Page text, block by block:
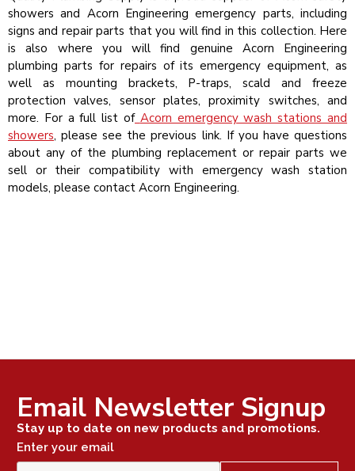
showers and Acorn Engineering emergency parts, including
signs and repair parts that you will find in this collection. Here
is also where you will find genuine Acorn Engineering
plumbing parts for repairs of its emergency equipment, as
well as mounting brackets, P-traps, scald and freeze
protection valves, sensor plates, proximity switches, and
more. For a full list of Acorn emergency wash stations and
showers, please see the previous link. If you have questions
about any of the plumbing replacement or repair parts we
sell or their compatibility with emergency wash station
models, please contact Acorn Engineering.
Email Newsletter Signup
Stay up to date on new products and promotions.
Enter your email